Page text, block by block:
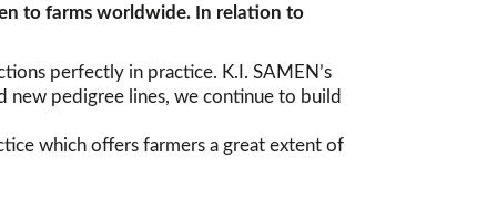
to farms worldwide. In relation to
perfectly in practice. K.I. SAMEN’s
new pedigree lines, we continue to build
which offers farmers a great extent of